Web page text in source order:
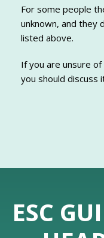
For some people
unknown, and they
listed above.
If you are unsure
you should discuss
ESC